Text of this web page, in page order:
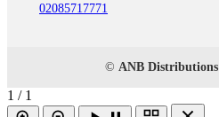
02085717771
© ANB Distributions
1 / 1